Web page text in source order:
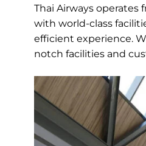
Thai Airways operates
with world-class
efficient experience.
notch facilities and